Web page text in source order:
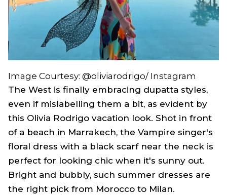
Image Courtesy: @oliviarodrigo/ Instagram
The West is finally embracing dupatta styles,
even if mislabelling them a bit, as evident by
this Olivia Rodrigo vacation look. Shot in front
of a beach in Marrakech, the Vampire singer's
floral dress with a black scarf near the neck is
perfect for looking chic when it's sunny out.
Bright and bubbly, such summer dresses are
the right pick from Morocco to Milan.